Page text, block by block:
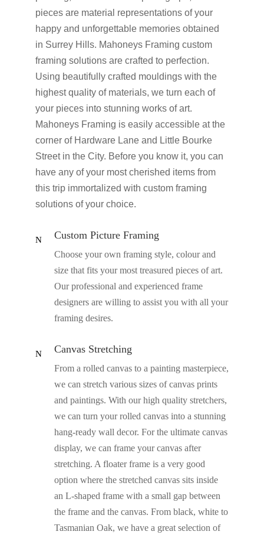
pieces are material representations of your
happy and unforgettable memories obtained
in Surrey Hills. Mahoneys Framing custom
framing solutions are crafted to perfection.
Using beautifully crafted mouldings with the
highest quality of materials, we turn each of
your pieces into stunning works of art.
Mahoneys Framing is easily accessible at the
corner of Hardware Lane and Little Bourke
Street in the City. Before you know it, you can
have any of your most cherished items from
this trip immortalized with custom framing
solutions of your choice.
N Custom Picture Framing
Choose your own framing style, colour and
size that fits your most treasured pieces of art.
Our professional and experienced frame
designers are willing to assist you with all your
framing desires.
N Canvas Stretching
From a rolled canvas to a painting masterpiece,
we can stretch various sizes of canvas prints
and paintings. With our high quality stretchers,
we can turn your rolled canvas into a stunning
hang-ready wall decor. For the ultimate canvas
display, we can frame your canvas after
stretching. A floater frame is a very good
option where the stretched canvas sits inside
an L-shaped frame with a small gap between
the frame and the canvas. From black, white to
Tasmanian Oak, we have a great selection of